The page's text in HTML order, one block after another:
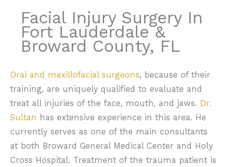
Facial Injury Surgery In
Fort Lauderdale &
Broward County, FL
Oral and maxillofacial surgeons, because of their
training, are uniquely qualified to evaluate and
treat all injuries of the face, mouth, and jaws. Dr.
Sultan has extensive experience in this area. He
currently serves as one of the main consultants
at both Broward General Medical Center and Holy
Cross Hospital. Treatment of the trauma patient is